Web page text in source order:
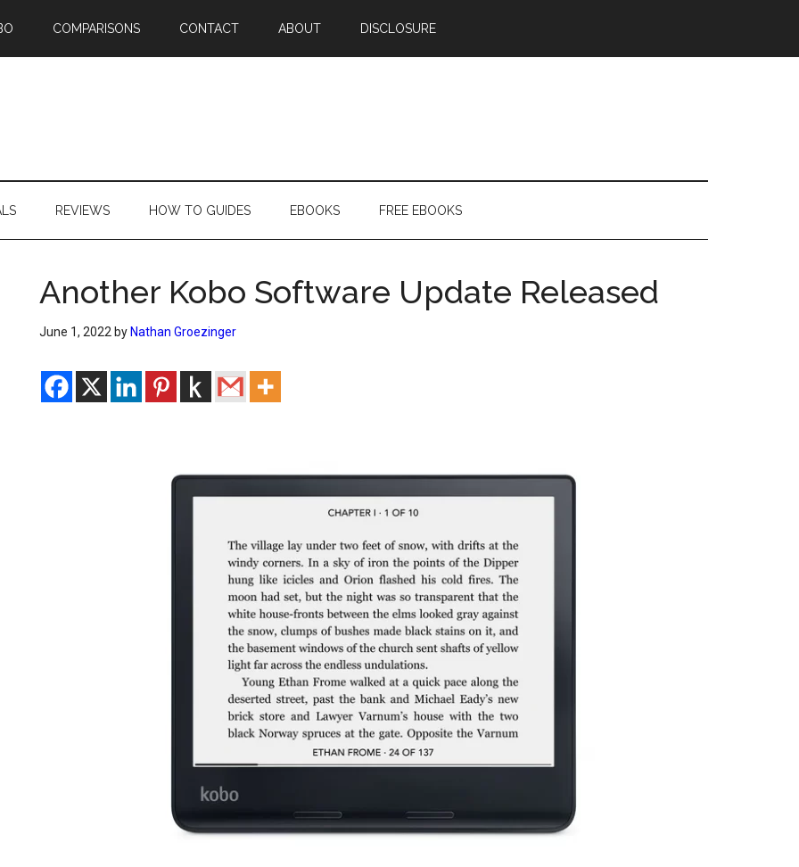
COMPARISONS CONTACT ABOUT DISCLOSURE
REVIEWS HOW TO GUIDES EBOOKS FREE EBOOKS
Another Kobo Software Update Released
June 1, 2022 by Nathan Groezinger